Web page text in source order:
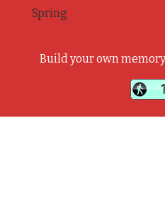
Spring
Build your own